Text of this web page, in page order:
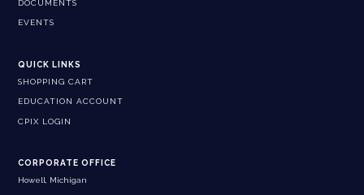
DOCUMENTS
EVENTS
QUICK LINKS
SHOPPING CART
EDUCATION ACCOUNT
CPIX LOGIN
CORPORATE OFFICE
Howell, Michigan